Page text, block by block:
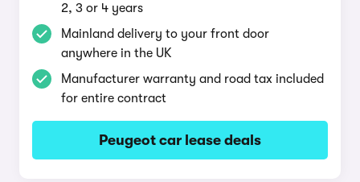
2, 3 or 4 years
Mainland delivery to your front door
anywhere in the UK
Manufacturer warranty and road tax included
for entire contract
Peugeot car lease deals